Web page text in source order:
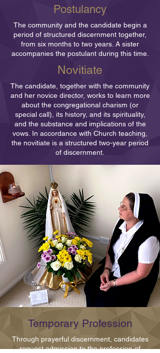
Postulancy
The community and the candidate begin a
period of structured discernment together,
from six months to two years. A sister
accompanies the postulant during this time.
Novitiate
The candidate, together with the community
and her novice director, works to learn more
about the congregational charism (or
special call), its history, and its spirituality,
and the substance and implications of the
vows. In accordance with Church teaching,
the novitiate is a structured two-year period
of discernment.
Temporary Profession
Through prayerful discernment, candidates
request admission to the profession of